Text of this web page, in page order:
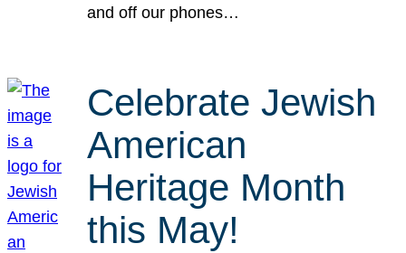
and off our phones…
Celebrate Jewish
American
Heritage Month
this May!